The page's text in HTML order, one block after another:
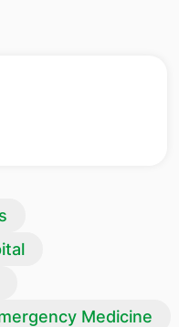
Medicine